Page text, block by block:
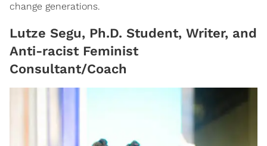
change generations.
Lutze Segu, Ph.D. Student, Writer, and
Anti-racist Feminist
Consultant/Coach